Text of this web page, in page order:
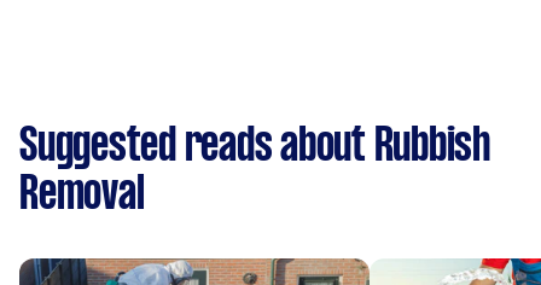
Suggested reads about Rubbish
Removal